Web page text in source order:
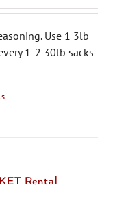
Use 1 3lb
1-2 30lb sacks
Rental